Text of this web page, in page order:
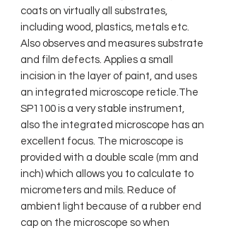
coats on virtually all substrates,
including wood, plastics, metals etc.
Also observes and measures substrate
and film defects. Applies a small
incision in the layer of paint, and uses
an integrated microscope reticle.The
SP1100 is a very stable instrument,
also the integrated microscope has an
excellent focus. The microscope is
provided with a double scale (mm and
inch) which allows you to calculate to
micrometers and mils. Reduce of
ambient light because of a rubber end
cap on the microscope so when